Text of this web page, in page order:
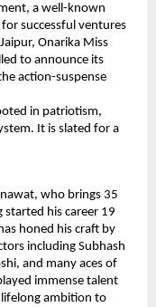
a well-known
successful ventures
Onarika Miss
to announce its
action-suspense
in patriotism,
It is slated for a
who brings 35
his career 19
honed his craft by
including Subhash
and many aces of
immense talent
ambition to